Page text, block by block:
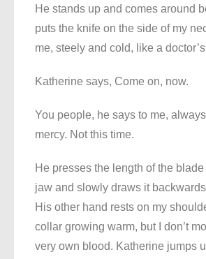
He stands up and comes around
puts the knife on the side of my
me, steely and cold, like a
Katherine says, Come on, now.
You people, he says to me,
mercy. Not this time.
He presses the length of the
jaw and slowly draws it
His other hand rests on my
collar growing warm, but I don’t
very own blood. Katherine jumps